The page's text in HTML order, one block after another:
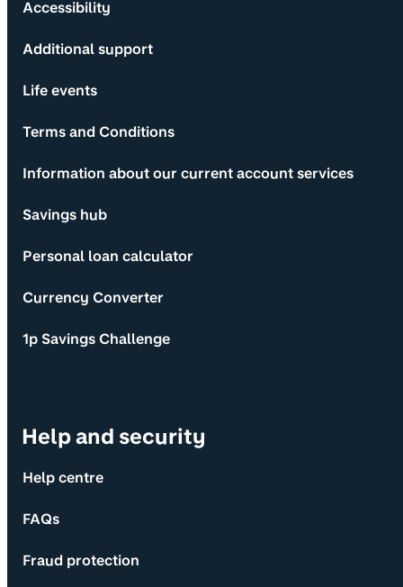
Accessibility
Additional support
Life events
Terms and Conditions
Information about our current account services
Savings hub
Personal loan calculator
Currency Converter
1p Savings Challenge
Help and security
Help centre
FAQs
Fraud protection